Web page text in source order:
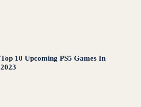
Top 10 Upcoming PS5 Games In
2023